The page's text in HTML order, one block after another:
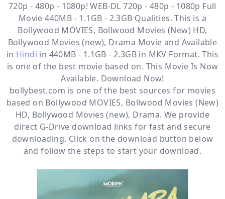
720p - 480p - 1080p! WEB-DL 720p - 480p - 1080p Full
Movie 440MB - 1.1GB - 2.3GB Qualities. This is a
Bollywood MOVIES, Bollwood Movies (New) HD,
Bollywood Movies (new), Drama Movie and Available
in Hindi in 440MB - 1.1GB - 2.3GB in MKV Format. This
is one of the best movie based on. This Movie Is Now
Available. Download Now!
bollybest.com is one of the best sources for movies
based on Bollywood MOVIES, Bollwood Movies (New)
HD, Bollywood Movies (new), Drama. We provide
direct G-Drive download links for fast and secure
downloading. Click on the download button below
and follow the steps to start your download.